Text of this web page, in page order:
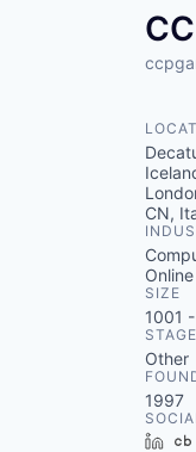
CN,
SIZE
1001
STAGE
Other
1997